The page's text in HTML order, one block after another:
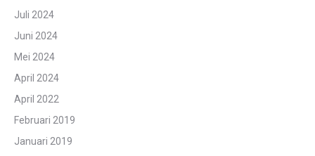
Juli 2024
Juni 2024
Mei 2024
April 2024
April 2022
Februari 2019
Januari 2019